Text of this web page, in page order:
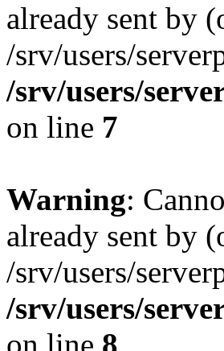
already sent by
/srv/users/
/srv/users/
on line 7
Warning:
already sent by
/srv/users/
/srv/users/